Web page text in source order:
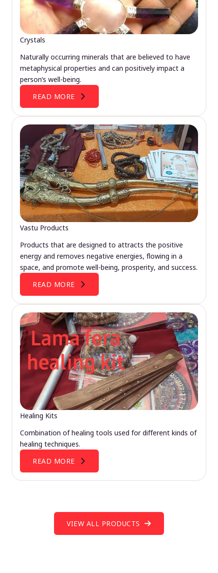
Crystals
Naturally occurring minerals that are believed to have
metaphysical properties and can positively impact a
person’s well-being.
READ MORE
Vastu Products
Products that are designed to attracts the positive
energy and removes negative energies, flowing in a
space, and promote well-being, prosperity, and success.
READ MORE
Healing Kits
Combination of healing tools used for different kinds of
healing techniques.
READ MORE
VIEW ALL PRODUCTS